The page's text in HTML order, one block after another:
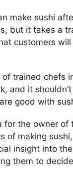
make sushi
but it takes a
customers will
of trained chefs
and it
good with
for the owner
of making
insight into
them to